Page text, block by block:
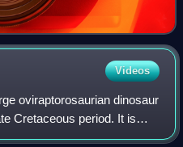
Videos
oviraptorosaurian dinosaur
Cretaceous period. It is
of Inner Mongolia,